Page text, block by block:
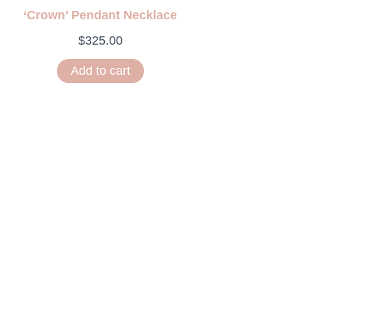
‘Crown’ Pendant Necklace
$325.00
Add to cart